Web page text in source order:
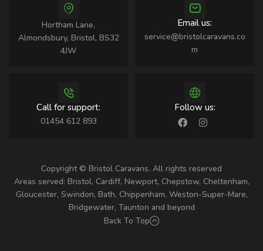
Hortham Lane,
Almondsbury, Bristol, BS32
4JW
Email us:
service@bristolcaravans.co
m
Call for support:
01454 612 893
Follow us:
Copyright © Bristol Caravans. All rights reserved
Areas served: Bristol, Cardiff, Newport, Chepstow, Cheltenham,
Gloucester, Swindon, Bath, Chippenham, Weston-Super-Mare,
Bridgewater, Taunton and beyond
Back To Top